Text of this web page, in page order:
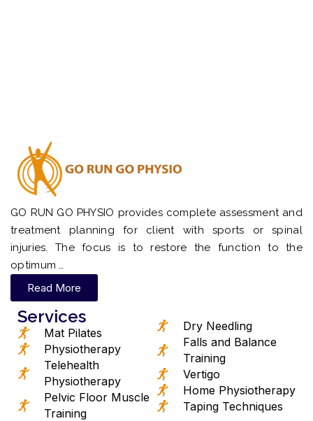
GO RUN GO PHYSIO provides complete assessment and
treatment planning for client with sports or spinal
injuries. The focus is to restore the function to the
optimum …
Read More
Services
Mat Pilates
Physiotherapy
Telehealth
Physiotherapy
Pelvic Floor Muscle
Training
Dry Needling
Falls and Balance
Training
Vertigo
Home Physiotherapy
Taping Techniques